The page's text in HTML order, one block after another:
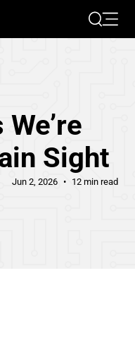
SearchOpen
Sight
Jun 2, 2026 12 min read